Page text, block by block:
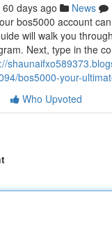
60 days ago News
bos5000 account
will walk you
Next, type in the
bos5000-your-
Who Upvoted